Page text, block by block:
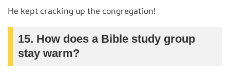
He kept cracking up the congregation!
15. How does a Bible study group
stay warm?